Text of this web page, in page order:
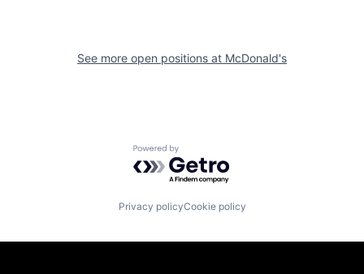
See more open positions at McDonald's
Powered by Getro.com
Privacy policyCookie policy